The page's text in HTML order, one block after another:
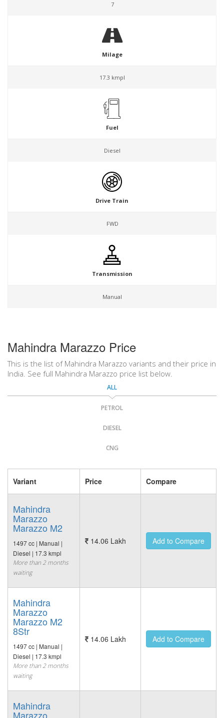
7
Milage
17.3 kmpl
Fuel
Diesel
Drive Train
FWD
Transmission
Manual
Mahindra Marazzo Price
This is the list of Mahindra Marazzo variants and their price in
India. See full Mahindra Marazzo price list below.
ALL
PETROL
DIESEL
CNG
Variant Price Compare
Mahindra
Marazzo
Marazzo M2
1497 cc | Manual |
Diesel | 17.3 kmpl
More than 2 months
waiting
14.06 Lakh Add to Compare
Mahindra
Marazzo
Marazzo M2
8Str
1497 cc | Manual |
Diesel | 17.3 kmpl
More than 2 months
waiting
14.06 Lakh Add to Compare
Mahindra
Marazzo